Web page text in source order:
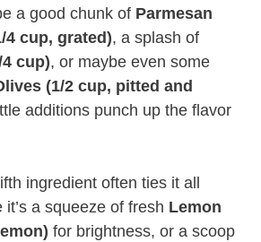
a good chunk of Parmesan
4 cup, grated), a splash of
cup), or maybe even some
(1/2 cup, pitted and
additions punch up the flavor
ingredient often ties it all
a squeeze of fresh Lemon
for brightness, or a scoop